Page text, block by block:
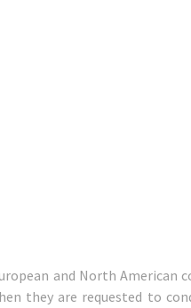
and North
they are requested to